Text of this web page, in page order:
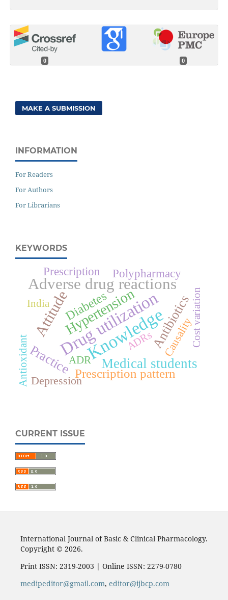
0 0
MAKE A SUBMISSION
INFORMATION
For Readers
For Authors
For Librarians
KEYWORDS
Knowledge
Drug utilization
Adverse drug reactions
AttitudeHypertension
Medical students
Practice
Antibiotics
Prescription pattern
Diabetes
Polypharmacy
Prescription
Depression
Causality
ADR
Antioxidant
India Cost variation
ADRs
CURRENT ISSUE
International Journal of Basic & Clinical Pharmacology.
Copyright © 2026.
Print ISSN: 2319-2003 | Online ISSN: 2279-0780
medipeditor@gmail.com, editor@ijbcp.com